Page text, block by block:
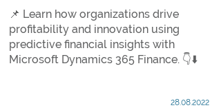
📌 Learn how organizations drive
profitability and innovation using
predictive financial insights with
Microsoft Dynamics 365 Finance. 👇⬇️
28.08.2022